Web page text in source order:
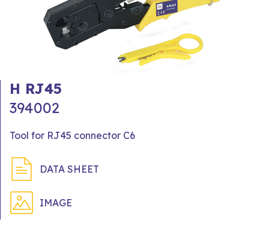
H RJ45
394002
Tool for RJ45 connector C6
DATA SHEET
IMAGE